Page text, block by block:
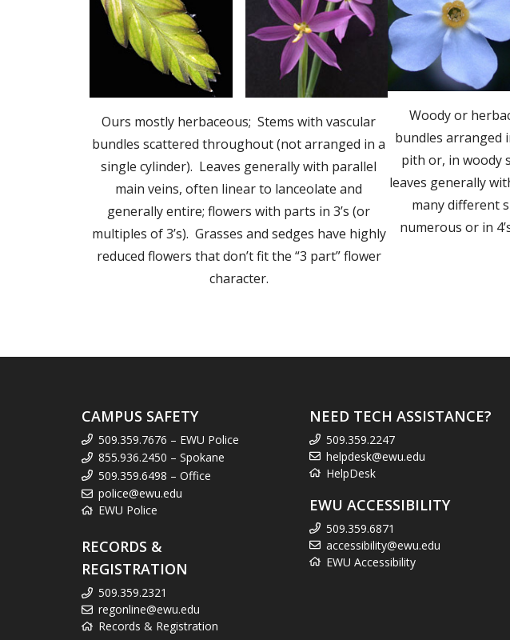
Ours mostly herbaceous; Stems with vascular
bundles scattered throughout (not arranged in a
single cylinder). Leaves generally with parallel
main veins, often linear to lanceolate and
generally entire; flowers with parts in 3’s (or
multiples of 3’s). Grasses and sedges have highly
reduced flowers that don’t fit the “3 part” flower
character.
Woody or
bundles arranged
pith or, in woody
leaves generally
many different
numerous or in
CAMPUS SAFETY
509.359.7676 – EWU Police
855.936.2450 – Spokane
509.359.6498 – Office
police@ewu.edu
EWU Police
RECORDS &
REGISTRATION
509.359.2321
regonline@ewu.edu
Records & Registration
NEED TECH ASSISTANCE?
509.359.2247
helpdesk@ewu.edu
HelpDesk
EWU ACCESSIBILITY
509.359.6871
accessibility@ewu.edu
EWU Accessibility